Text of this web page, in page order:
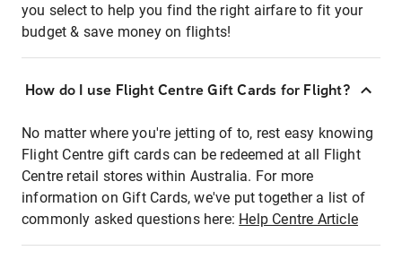
you select to help you find the right airfare to fit your
budget & save money on flights!
How do I use Flight Centre Gift Cards for Flight?
No matter where you're jetting of to, rest easy knowing
Flight Centre gift cards can be redeemed at all Flight
Centre retail stores within Australia. For more
information on Gift Cards, we've put together a list of
commonly asked questions here: Help Centre Article